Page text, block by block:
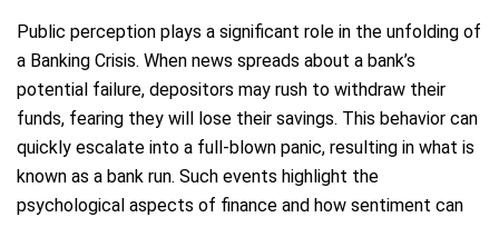
Public perception plays a significant role in the unfolding of
a Banking Crisis. When news spreads about a bank’s
potential failure, depositors may rush to withdraw their
funds, fearing they will lose their savings. This behavior can
quickly escalate into a full-blown panic, resulting in what is
known as a bank run. Such events highlight the
psychological aspects of finance and how sentiment can